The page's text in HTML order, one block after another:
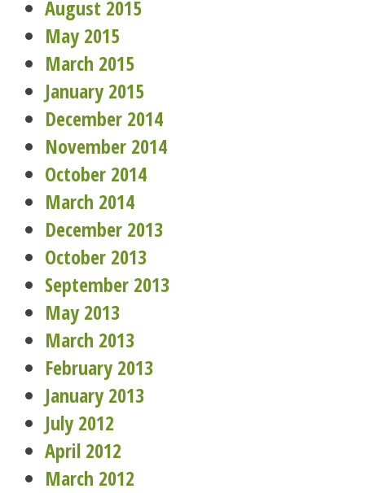
August 2015
May 2015
March 2015
January 2015
December 2014
November 2014
October 2014
March 2014
December 2013
October 2013
September 2013
May 2013
March 2013
February 2013
January 2013
July 2012
April 2012
March 2012